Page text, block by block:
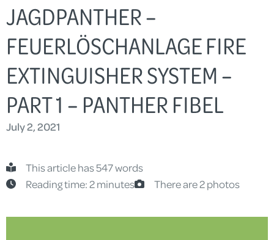
JAGDPANTHER –
FEUERLÖSCHANLAGE FIRE
EXTINGUISHER SYSTEM –
PART 1 – PANTHER FIBEL
July 2, 2021
This article has 547 words
Reading time: 2 minutes
There are 2 photos